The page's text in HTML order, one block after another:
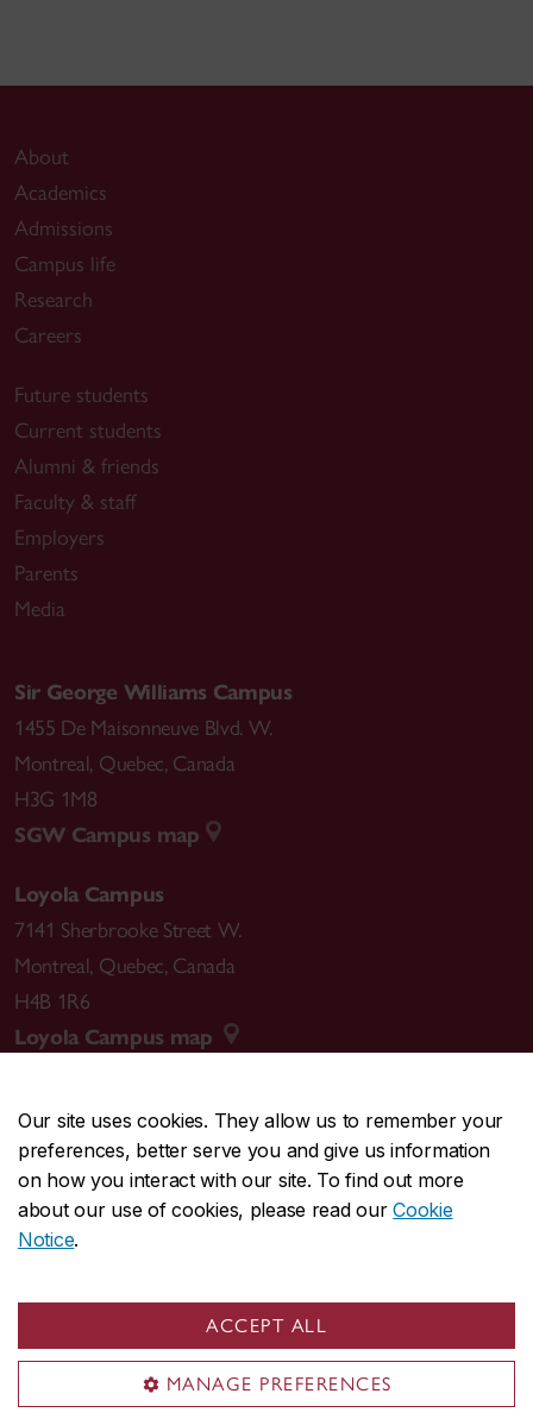
Our site uses cookies. They allow us to remember your
preferences, better serve you and give us information
on how you interact with our site. To find out more
about our use of cookies, please read ourCookie
Notice.
ACCEPT ALL
MANAGE PREFERENCES
About
Academics
Admissions
Campus life
Research
Careers
Future students
Current students
Alumni & friends
Faculty & staff
Employers
Parents
Media
Sir George Williams Campus
1455 De Maisonneuve Blvd. W.
Montreal, Quebec, Canada
H3G 1M8
SGW Campus map
Loyola Campus
7141 Sherbrooke Street W.
Montreal, Quebec, Canada
H4B 1R6
Loyola Campus map
CENTRAL514-848-2424
EMERGENCY514-848-3717
Safety & prevention
© Concordia University. Montreal, QC, Canada